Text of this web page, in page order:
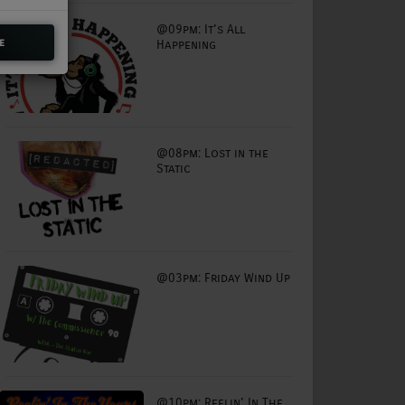
@09pm: It's All
Happening
@08pm: Lost in the
Static
@03pm: Friday Wind Up